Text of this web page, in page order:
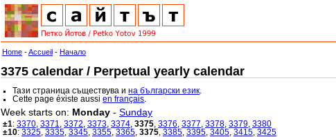
Home -Accueil - Начало
3375 calendar / Perpetual yearly calendar
Тази страница съществува ина български език
Cette page éxiste aussien français
Week starts on: Monday - Sunday
±1: 3370 3371 3372 3373 3374 3375 3376 3377 3378 3379 3380
±10: 3325 3335 3345 3355 3365 3375 3385 3395 3405 3415 3425